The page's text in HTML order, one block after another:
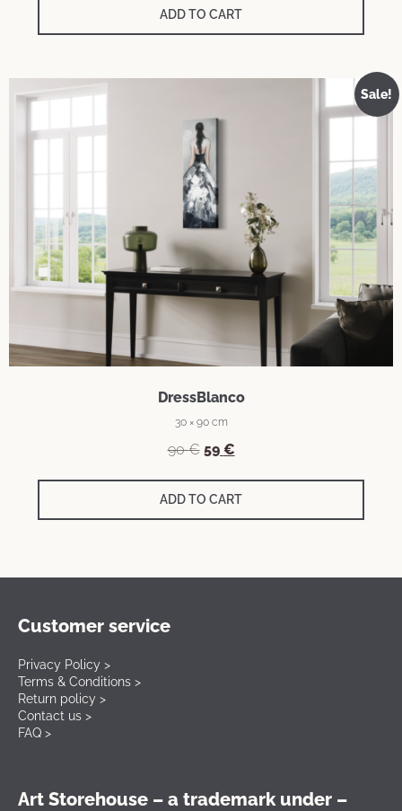
ADD TO CART
Sale!
DressBlanco
30 × 90 cm
90€ 59 €
ADD TO CART
Customer service
Privacy Policy >
Terms & Conditions >
Return policy >
Contact us >
FAQ >
Art Storehouse – a trademark under –